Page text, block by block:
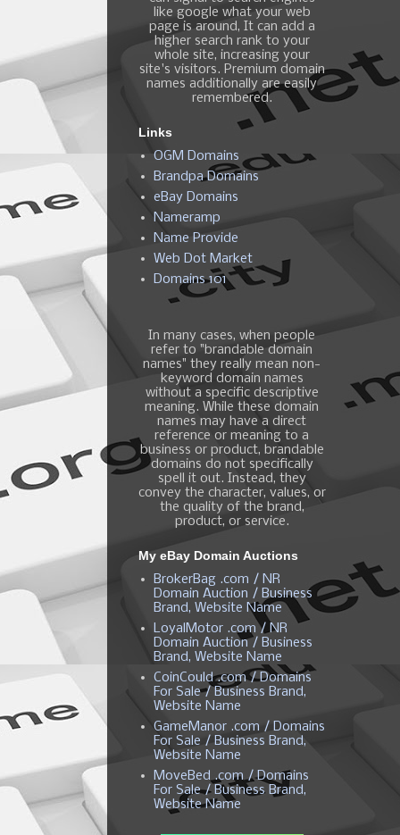
like google what your web
page is around, It can add a
higher search rank to your
whole site, increasing your
site's visitors. Premium domain
names additionally are easily
remembered.
Links
OGM Domains
Brandpa Domains
eBay Domains
Nameramp
Name Provide
Web Dot Market
Domains 101
In many cases, when people
refer to "brandable domain
names" they really mean non-
keyword domain names
without a specific descriptive
meaning. While these domain
names may have a direct
reference or meaning to a
business or product, brandable
domains do not specifically
spell it out. Instead, they
convey the character, values, or
the quality of the brand,
product, or service.
My eBay Domain Auctions
BrokerBag .com / NR
Domain Auction / Business
Brand, Website Name
LoyalMotor .com / NR
Domain Auction / Business
Brand, Website Name
CoinCould .com / Domains
For Sale / Business Brand,
Website Name
GameManor .com / Domains
For Sale / Business Brand,
Website Name
MoveBed .com / Domains
For Sale / Business Brand,
Website Name